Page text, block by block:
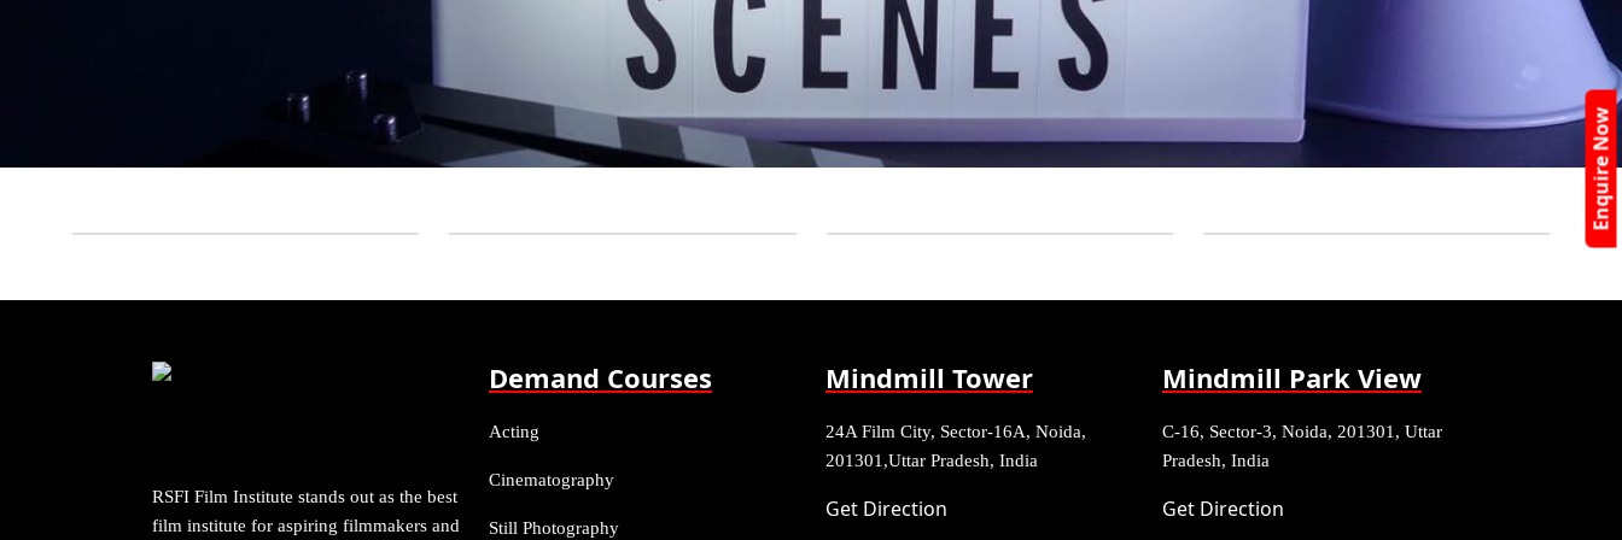
RSFI Film Institute stands out as the best
film institute for aspiring filmmakers and
Enquire Now
Demand Courses
Acting
Cinematography
Still Photography
Mindmill Tower
24A Film City, Sector-16A, Noida,
201301,Uttar Pradesh, India
Get Direction
Mindmill Park View
C-16, Sector-3, Noida, 201301, Uttar
Pradesh, India
Get Direction